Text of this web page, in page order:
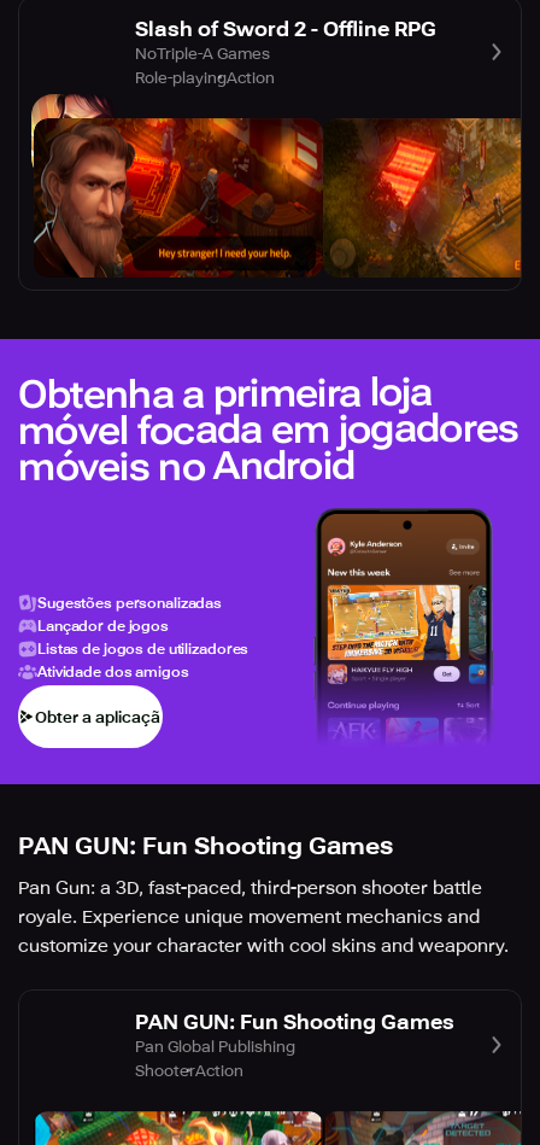
Slash of Sword 2 - Offline RPG
NoTriple-A Games
Role-playingAction
Obtenha a primeira loja
móvel focada em jogadores
móveis no Android
Sugestões personalizadas
Lançador de jogos
Listas de jogos de utilizadores
Atividade dos amigos
Obter a aplicação
PAN GUN: Fun Shooting Games
Pan Gun: a 3D, fast-paced, third-person shooter battle
royale. Experience unique movement mechanics and
customize your character with cool skins and weaponry.
PAN GUN: Fun Shooting Games
Pan Global Publishing
ShooterAction